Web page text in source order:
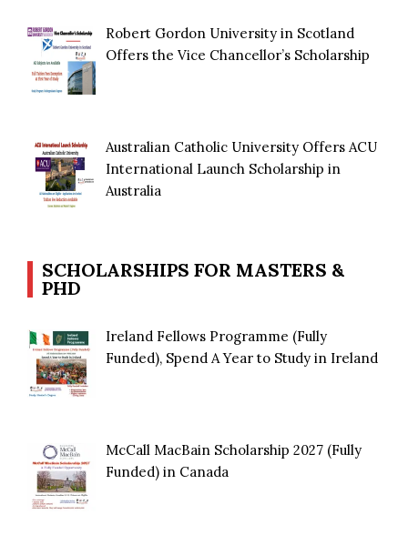
Robert Gordon University in Scotland
Offers the Vice Chancellor’s Scholarship
Australian Catholic University Offers ACU
International Launch Scholarship in
Australia
SCHOLARSHIPS FOR MASTERS &
PHD
Ireland Fellows Programme (Fully
Funded), Spend A Year to Study in Ireland
McCall MacBain Scholarship 2027 (Fully
Funded) in Canada